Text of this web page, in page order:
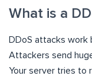
What is a
DDoS attacks work
Attackers send
Your server tries to